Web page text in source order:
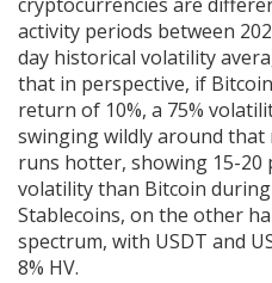
activity periods between
day historical volatility
that in perspective, if
return of 10%, a 75%
swinging wildly around that
runs hotter, showing 15-
volatility than Bitcoin
Stablecoins, on the other
spectrum, with USDT and
8% HV.